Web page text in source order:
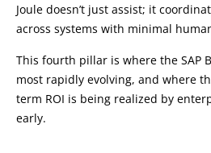
Joule doesn’t just assist; it
across systems with minimal
This fourth pillar is where the SAP
most rapidly evolving, and where
term ROI is being realized by
early.